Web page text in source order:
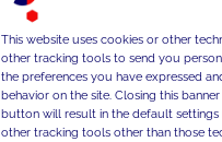
This website uses cookies or other
other tracking tools to send you
the preferences you have expressed
behavior on the site. Closing this
button will result in the default
other tracking tools other than those